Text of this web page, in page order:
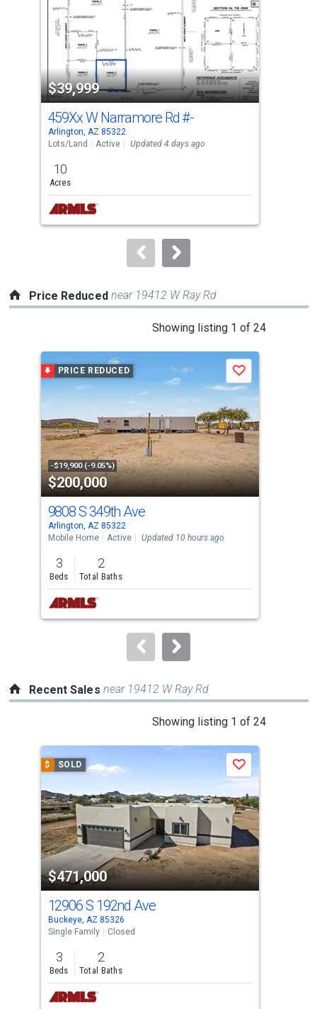
tiles
activate
property
listing
cards.
Use
the
and
next
buttons
to
$39,999
459Xx W Narramore Rd#-
Arlington, AZ 85322
Lots/Land
Active Updated 4 days ago
10
Acres
Price Reduced near 19412 W Ray Rd
Showing listing 1 of 24
carousel
that
activate
property
listing
cards.
Use
the
previous
and
next
buttons
to
PRICE REDUCED
-$19,900 (-9.05%)
$200,000
Save
9808 S 349th Ave
Arlington, AZ 85322
Mobile Home
Active Updated 10 hours ago
3
Beds
2
Total Baths
Recent Sales near 19412 W Ray Rd
Showing listing 1 of 24
carousel
with
tiles
that
activate
property
listing
cards.
Use
the
previous
and
next
buttons
$ SOLD
$471,000
Save
12906 S 192nd Ave
Buckeye, AZ 85326
Single Family
Closed
3
Beds
2
Total Baths